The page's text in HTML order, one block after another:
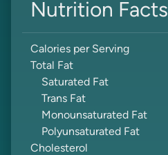
Nutrition Facts
Calories per Serving
Total Fat
Saturated Fat
Trans Fat
Monounsaturated Fat
Polyunsaturated Fat
Cholesterol